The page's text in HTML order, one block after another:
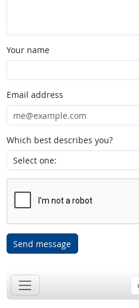
Your name
Email address
Which best describes you?
Send message